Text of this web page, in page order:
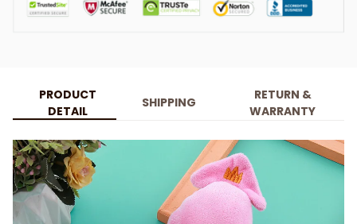
PRODUCT
DETAIL
SHIPPING
RETURN &
WARRANTY